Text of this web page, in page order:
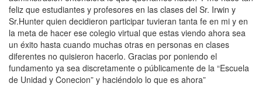
feliz que estudiantes y profesores en las clases del Sr. Irwin y
Sr.Hunter quien decidieron participar tuvieran tanta fe en mi y en
la meta de hacer ese colegio virtual que estas viendo ahora sea
un éxito hasta cuando muchas otras en personas en clases
diferentes no quisieron hacerlo. Gracias por poniendo el
fundamento ya sea discretamente o públicamente de la “Escuela
de Unidad y Conecion” y haciéndolo lo que es ahora”